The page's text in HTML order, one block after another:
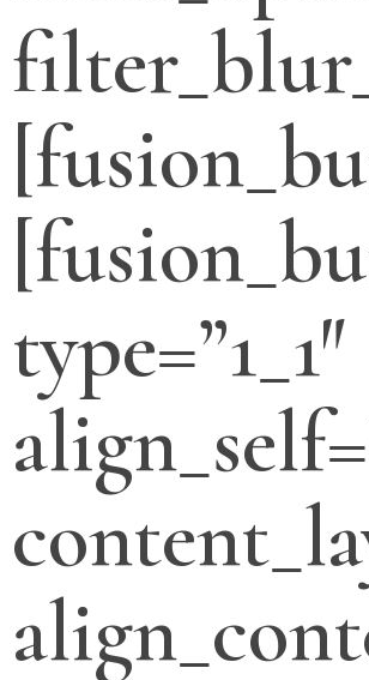
type=”1_1″